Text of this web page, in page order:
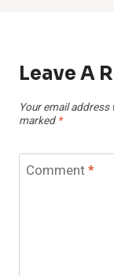
Leave A
Your email
marked *
Comment*